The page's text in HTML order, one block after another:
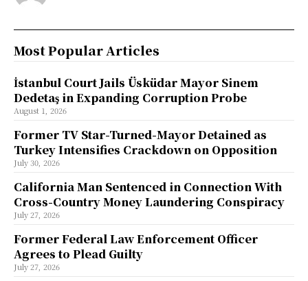
Most Popular Articles
İstanbul Court Jails Üsküdar Mayor Sinem
Dedetaş in Expanding Corruption Probe
August 1, 2026
Former TV Star-Turned-Mayor Detained as
Turkey Intensifies Crackdown on Opposition
July 30, 2026
California Man Sentenced in Connection With
Cross-Country Money Laundering Conspiracy
July 27, 2026
Former Federal Law Enforcement Officer
Agrees to Plead Guilty
July 27, 2026